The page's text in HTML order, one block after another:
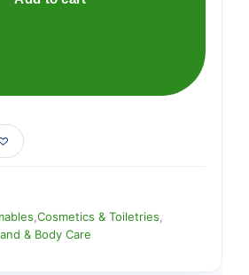
Cosmetics & Toiletries
& Body Care